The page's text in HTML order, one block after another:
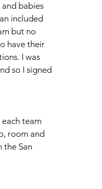
babies
included
but no
have their
I was
so I signed
team
room and
the San